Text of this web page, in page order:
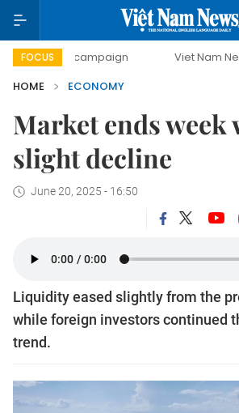
FOCUS
campaign Viet Nam New Era
HOME
ECONOMY
Market ends week
slight decline
June 20, 2025 - 16:50
Liquidity eased slightly from the
while foreign investors continued
trend.